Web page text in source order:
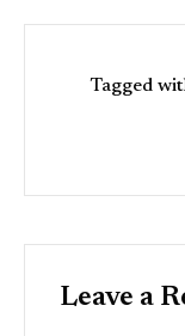
Tagged
Leave a